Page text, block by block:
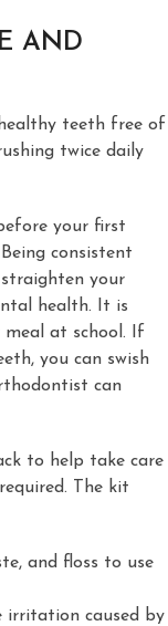
AND
teeth free of
twice daily
your first
consistent
your
health. It is
at school. If
you can swish
can
to help take care
The kit
and floss to use
irritation caused by